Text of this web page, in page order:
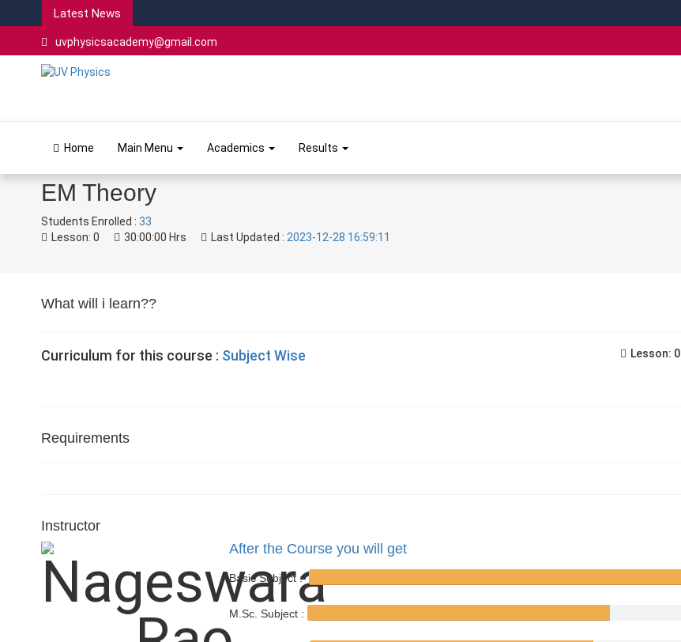
Latest News
uvphysicsacademy@gmail.com
Home Main Menu Academics Results
EM Theory
Students Enrolled : 33
Lesson: 0 30:00:00 Hrs Last Updated : 2023-12-28 16:59:11
What will i learn??
Curriculum for this course : Subject Wise Lesson: 0
Requirements
Instructor
After the Course you will get
Basic Subject :
M.Sc. Subject :